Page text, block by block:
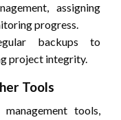
assigning
progress.
backups to
project integrity.
Tools
tools,